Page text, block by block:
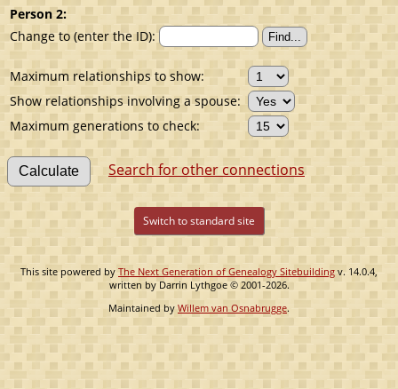
Person 2:
Change to (enter the ID):
Maximum relationships to show:
Show relationships involving a spouse:
Maximum generations to check:
Search for other connections
Switch to standard site
This site powered byThe Next Generation of Genealogy Sitebuilding v. 14.0.4,
written by Darrin Lythgoe © 2001-2026.
Maintained by Willem van Osnabrugge.